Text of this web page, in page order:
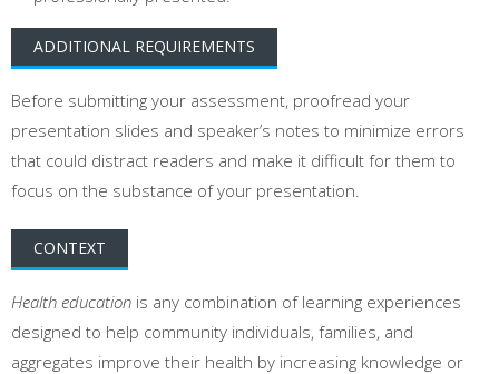
ADDITIONAL REQUIREMENTS
Before submitting your assessment, proofread your
presentation slides and speaker’s notes to minimize errors
that could distract readers and make it difficult for them to
focus on the substance of your presentation.
CONTEXT
Health education is any combination of learning experiences
designed to help community individuals, families, and
aggregates improve their health by increasing knowledge or